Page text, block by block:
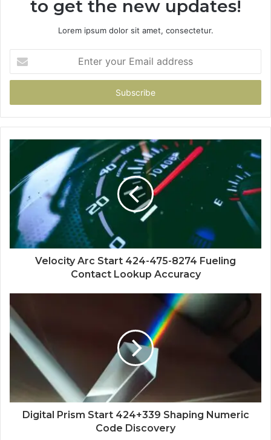
to get the new updates!
Lorem ipsum dolor sit amet, consectetur.
your
Email
Velocity Arc Start 424-475-8274 Fueling
Contact Lookup Accuracy
Digital Prism Start 424+339 Shaping Numeric
Code Discovery